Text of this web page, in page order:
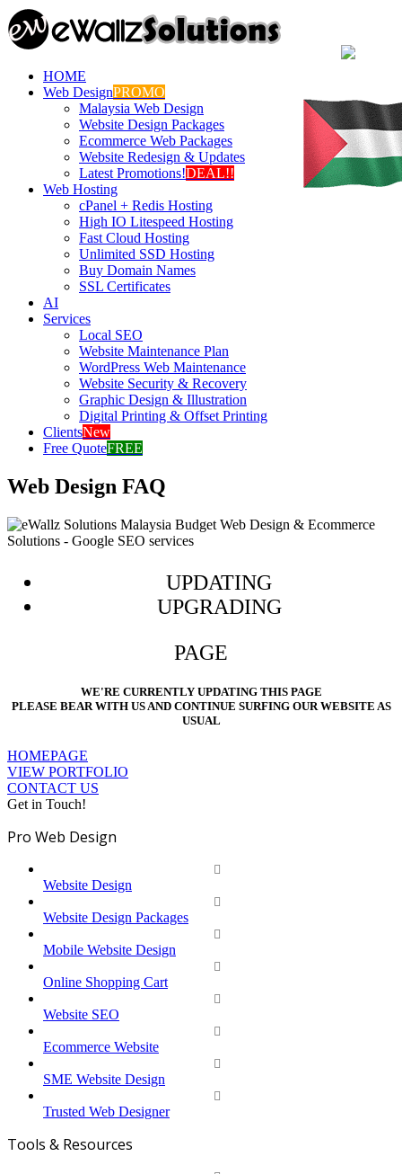
HOME
Web DesignPROMO
Malaysia Web Design
Website Design Packages
Ecommerce Web Packages
Website Redesign & Updates
Latest Promotions!DEAL!!
Web Hosting
cPanel + Redis Hosting
High IO Litespeed Hosting
Fast Cloud Hosting
Unlimited SSD Hosting
Buy Domain Names
SSL Certificates
AI
Services
Local SEO
Website Maintenance Plan
WordPress Web Maintenance
Website Security & Recovery
Graphic Design & Illustration
Digital Printing & Offset Printing
ClientsNew
Free QuoteFREE
Web Design FAQ
UPDATING
UPGRADING
PAGE
WE'RE CURRENTLY UPDATING THIS PAGE
PLEASE BEAR WITH US AND CONTINUE SURFING OUR WEBSITE AS
USUAL
HOMEPAGE
VIEW PORTFOLIO
CONTACT US
Get in Touch!
Pro Web Design
Website Design
Website Design Packages
Mobile Website Design
Online Shopping Cart
Website SEO
Ecommerce Website
SME Website Design
Trusted Web Designer
Tools & Resources